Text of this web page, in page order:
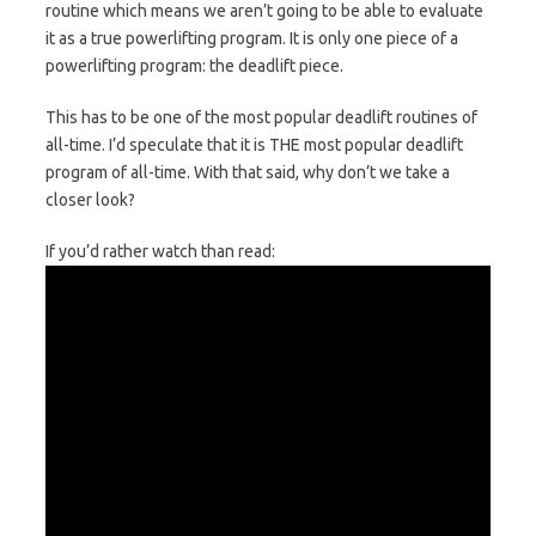
routine which means we aren’t going to be able to evaluate
it as a true powerlifting program. It is only one piece of a
powerlifting program: the deadlift piece.
This has to be one of the most popular deadlift routines of
all-time. I’d speculate that it is THE most popular deadlift
program of all-time. With that said, why don’t we take a
closer look?
If you’d rather watch than read: